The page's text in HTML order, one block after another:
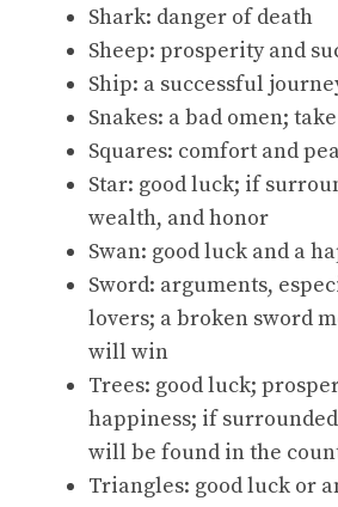
Shark: danger of death
Sheep: prosperity and
Ship: a successful
Snakes: a bad omen;
Squares: comfort and
Star: good luck; if
wealth, and honor
Swan: good luck and a
Sword: arguments,
lovers; a broken sword
will win
Trees: good luck;
happiness; if
will be found in the
Triangles: good luck or